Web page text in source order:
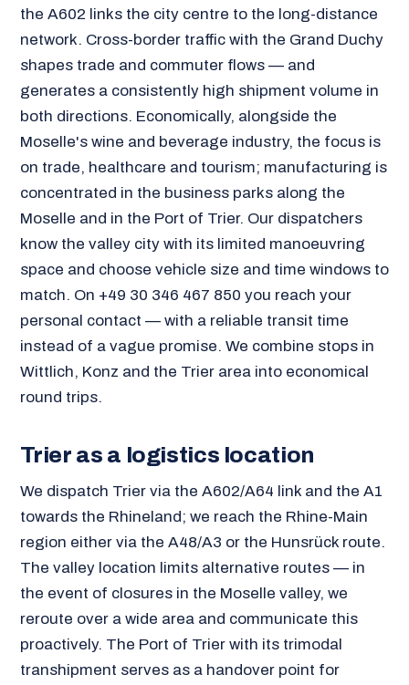
the A602 links the city centre to the long-distance
network. Cross-border traffic with the Grand Duchy
shapes trade and commuter flows — and
generates a consistently high shipment volume in
both directions. Economically, alongside the
Moselle's wine and beverage industry, the focus is
on trade, healthcare and tourism; manufacturing is
concentrated in the business parks along the
Moselle and in the Port of Trier. Our dispatchers
know the valley city with its limited manoeuvring
space and choose vehicle size and time windows to
match. On +49 30 346 467 850 you reach your
personal contact — with a reliable transit time
instead of a vague promise. We combine stops in
Wittlich, Konz and the Trier area into economical
round trips.
Trier as a logistics location
We dispatch Trier via the A602/A64 link and the A1
towards the Rhineland; we reach the Rhine-Main
region either via the A48/A3 or the Hunsrück route.
The valley location limits alternative routes — in
the event of closures in the Moselle valley, we
reroute over a wide area and communicate this
proactively. The Port of Trier with its trimodal
transhipment serves as a handover point for